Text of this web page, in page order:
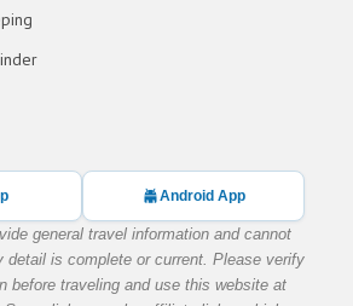
Android App
general travel information and cannot
detail is complete or current. Please verify
before traveling and use this website at